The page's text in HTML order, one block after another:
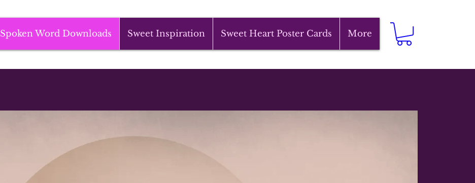
Spoken Word Downloads Sweet Inspiration Sweet Heart Poster Cards More